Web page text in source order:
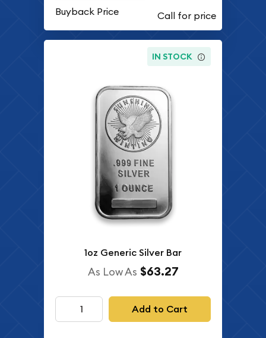
Buyback Price
IN STOCK
1oz Generic Silver Bar
As Low As $63.27
Add to Cart